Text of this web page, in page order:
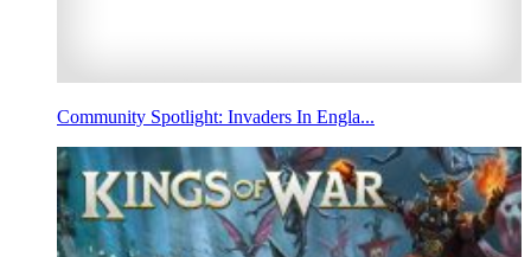
Community Spotlight: Invaders In Engla...